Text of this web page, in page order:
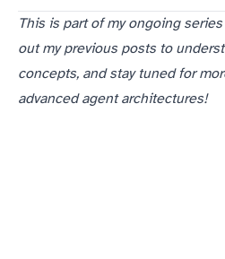
This is part of my ongoing
out my previous posts to
concepts, and stay tuned for
advanced agent architectures!